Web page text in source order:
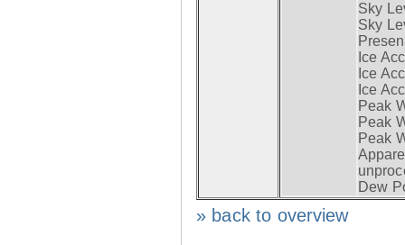
Sky
Sky
Ice
Ice
Ice
Peak
Peak
Peak
Dew
» back to overview